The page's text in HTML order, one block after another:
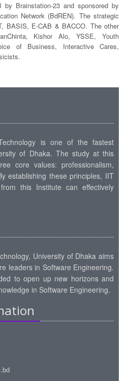
by Brainstation-23 and sponsored by
Network (BdREN). The strategic
BASIS, E-CAB & BACCO. The other
Kishor Alo, YSSE, Youth
of Business, Interactive Cares,
is one of the fastest
of Dhaka. The study at this
core values: professionalism,
establishing these principles, IIT
this Institute can effectively
University of Dhaka aims
leaders in Software Engineering.
to open up new horizons and
in Software Engineering.